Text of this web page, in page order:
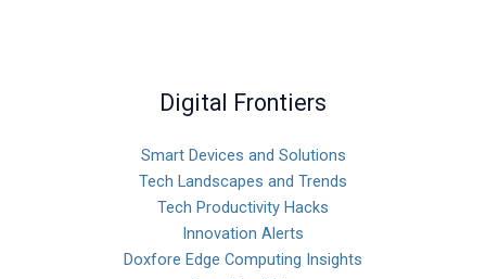
Digital Frontiers
Smart Devices and Solutions
Tech Landscapes and Trends
Tech Productivity Hacks
Innovation Alerts
Doxfore Edge Computing Insights